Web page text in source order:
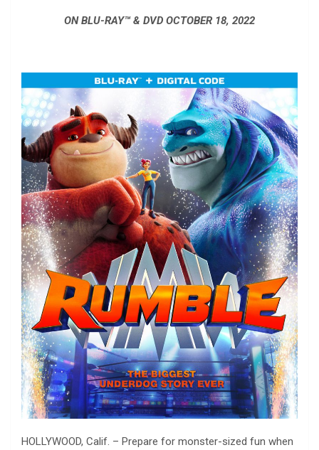
ON BLU-RAY™ & DVD OCTOBER 18, 2022
HOLLYWOOD, Calif. – Prepare for monster-sized fun when